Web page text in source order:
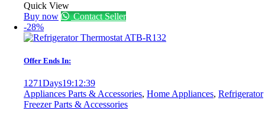
Quick View
Buy now
Contact Seller
-28%
Offer Ends In:
1271Days19:12:39
Appliances Parts & Accessories, Home Appliances, Refrigerator
Freezer Parts & Accessories